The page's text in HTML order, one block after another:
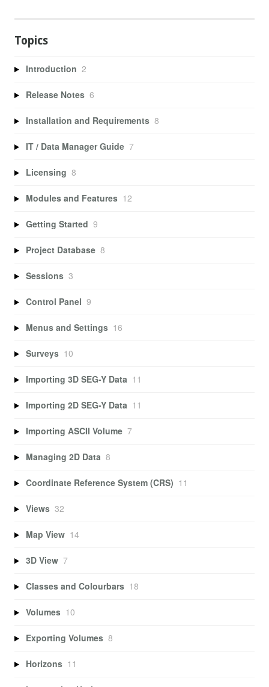
Topics
Introduction 2
Release Notes 6
Installation and Requirements 8
IT / Data Manager Guide 7
Licensing 8
Modules and Features 12
Getting Started 9
Project Database 8
Sessions 3
Control Panel 9
Menus and Settings 16
Surveys 10
Importing 3D SEG-Y Data 11
Importing 2D SEG-Y Data 11
Importing ASCII Volume 7
Managing 2D Data 8
Coordinate Reference System (CRS) 11
Views 32
Map View 14
3D View 7
Classes and Colourbars 18
Volumes 10
Exporting Volumes 8
Horizons 11